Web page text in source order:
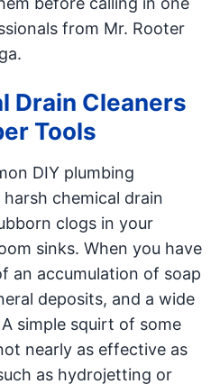
from Mr. Rooter
Drain Cleaners
Tools
DIY plumbing
chemical drain
clogs in your
sinks. When you have
an accumulation of soap
deposits, and a wide
simple squirt of some
nearly as effective as
as hydrojetting or